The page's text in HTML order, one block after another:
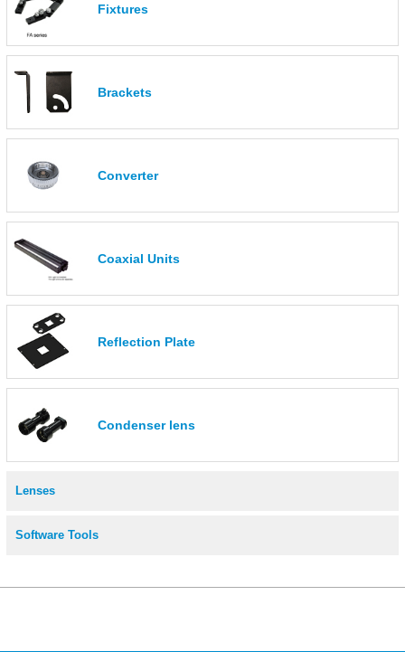
Fixtures
Brackets
Converter
Coaxial Units
Reflection Plate
Condenser lens
Lenses
Software Tools